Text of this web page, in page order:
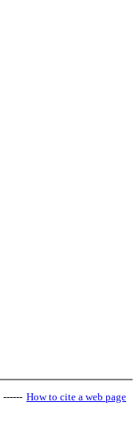
------ How to cite a web page